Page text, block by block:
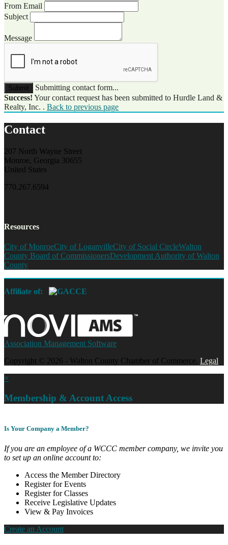
From Email
Subject
Message
Submit
Submitting contact form...
Success! Your contact request has been submitted to Hurdle Land &
Realty, Inc. . Back to previous page
Contact
207 North Wayne Street
Monroe, Georgia 30655
United States
770.267.6594
Resources
City of MonroeCity of LoganvilleCity of Social CircleWalton
County Board of CommissionersDevelopment Authority of Walton
County
Affiliate of:
Association Management Software
Copyright © 2026 - Walton County Chamber of Commerce. Legal
×
Membership & Account Access
Is Your Company a Member?
If you are an employee of a WCCC member company, we invite you
to set up an online account to:
Access the Member Directory
Register for Events
Register for Classes
Receive Legislative Updates
View & Pay Invoices
Create an Account